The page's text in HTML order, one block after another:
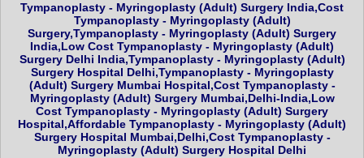
Tympanoplasty - Myringoplasty (Adult) Surgery India,Cost
Tympanoplasty - Myringoplasty (Adult)
Surgery,Tympanoplasty - Myringoplasty (Adult) Surgery
India,Low Cost Tympanoplasty - Myringoplasty (Adult)
Surgery Delhi India,Tympanoplasty - Myringoplasty (Adult)
Surgery Hospital Delhi,Tympanoplasty - Myringoplasty
(Adult) Surgery Mumbai Hospital,Cost Tympanoplasty -
Myringoplasty (Adult) Surgery Mumbai,Delhi-India,Low
Cost Tympanoplasty - Myringoplasty (Adult) Surgery
Hospital,Affordable Tympanoplasty - Myringoplasty (Adult)
Surgery Hospital Mumbai,Delhi,Cost Tympanoplasty -
Myringoplasty (Adult) Surgery Hospital Delhi